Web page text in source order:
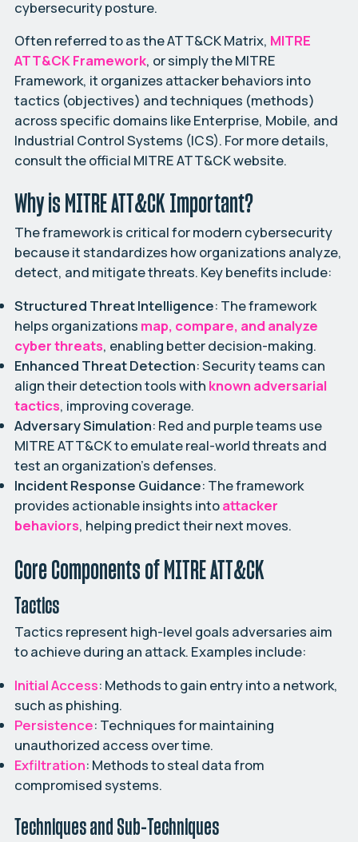
cybersecurity posture.
Often referred to as the ATT&CK Matrix, MITRE
ATT&CK Framework, or simply the MITRE
Framework, it organizes attacker behaviors into
tactics (objectives) and techniques (methods)
across specific domains like Enterprise, Mobile, and
Industrial Control Systems (ICS). For more details,
consult the official MITRE ATT&CK website.
Why is MITRE ATT&CK Important?
The framework is critical for modern cybersecurity
because it standardizes how organizations analyze,
detect, and mitigate threats. Key benefits include:
Structured Threat Intelligence: The framework
helps organizations map, compare, and analyze
cyber threats, enabling better decision-making.
Enhanced Threat Detection: Security teams can
align their detection tools with known adversarial
tactics, improving coverage.
Adversary Simulation: Red and purple teams use
MITRE ATT&CK to emulate real-world threats and
test an organization’s defenses.
Incident Response Guidance: The framework
provides actionable insights intoattacker
behaviors, helping predict their next moves.
Core Components of MITRE ATT&CK
Tactics
Tactics represent high-level goals adversaries aim
to achieve during an attack. Examples include:
Initial Access: Methods to gain entry into a network,
such as phishing.
Persistence: Techniques for maintaining
unauthorized access over time.
Exfiltration: Methods to steal data from
compromised systems.
Techniques and Sub-Techniques